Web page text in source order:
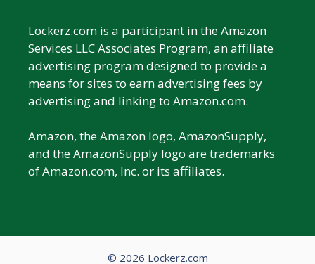
Lockerz.com is a participant in the Amazon
Services LLC Associates Program, an affiliate
advertising program designed to provide a
means for sites to earn advertising fees by
advertising and linking to Amazon.com.
Amazon, the Amazon logo, AmazonSupply,
and the AmazonSupply logo are trademarks
of Amazon.com, Inc. or its affiliates.
© 2026 Lockerz.com